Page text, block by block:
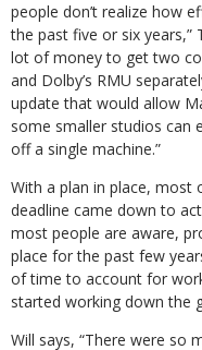
people don’t realize how
the past five or six years,”
lot of money to get two
and Dolby’s RMU
update that would allow
some smaller studios can
off a single machine.”
With a plan in place, most
deadline came down to
most people are aware,
place for the past few
of time to account for
started working down the
Will says, “There were so